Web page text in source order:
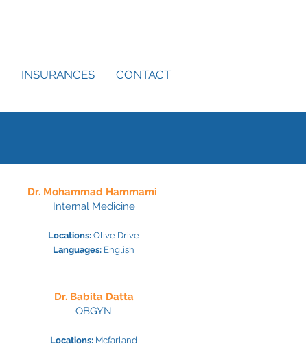
INSURANCES CONTACT
Dr. Mohammad Hammami
Internal Medicine
Locations: Olive Drive
Languages: English
Dr. Babita Datta
OBGYN
Locations: Mcfarland